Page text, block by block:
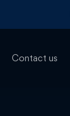
Contact us